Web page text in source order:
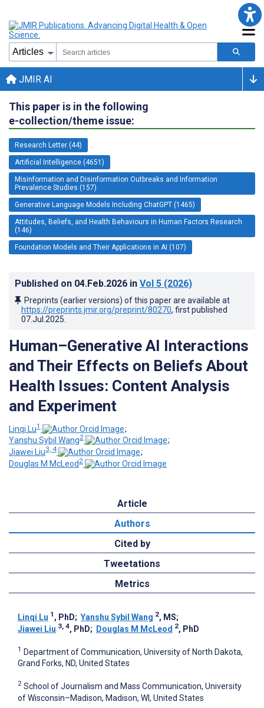
JMIR AI
This paper is in the following
e-collection/theme issue:
Research Letter (44)
Artificial Intelligence (4651)
Misinformation and Disinformation Outbreaks and Information
Prevalence Studies (157)
Generative Language Models Including ChatGPT (1465)
Attitudes, Beliefs, and Health Behaviours in Human Factors Research
(146)
Foundation Models and Their Applications in AI (107)
Published on 04.Feb.2026 in Vol 5 (2026)
Preprints (earlier versions) of this paper are available at
https://preprints.jmir.org/preprint/80270, first published
07.Jul.2025
Human–Generative AI Interactions
and Their Effects on Beliefs About
Health Issues: Content Analysis
and Experiment
Linqi Lu1
;
Yanshu Sybil Wang2
;
Jiawei Liu3, 4
;
Douglas M McLeod2
Article
Authors
Cited by
Tweetations
Metrics
Linqi Lu 1 , PhD; Yanshu Sybil Wang 2, MS;
Jiawei Liu 3, 4, PhD; Douglas M McLeod 2, PhD
1 Department of Communication, University of North Dakota,
Grand Forks, ND, United States
2 School of Journalism and Mass Communication, University
of Wisconsin–Madison, Madison, WI, United States